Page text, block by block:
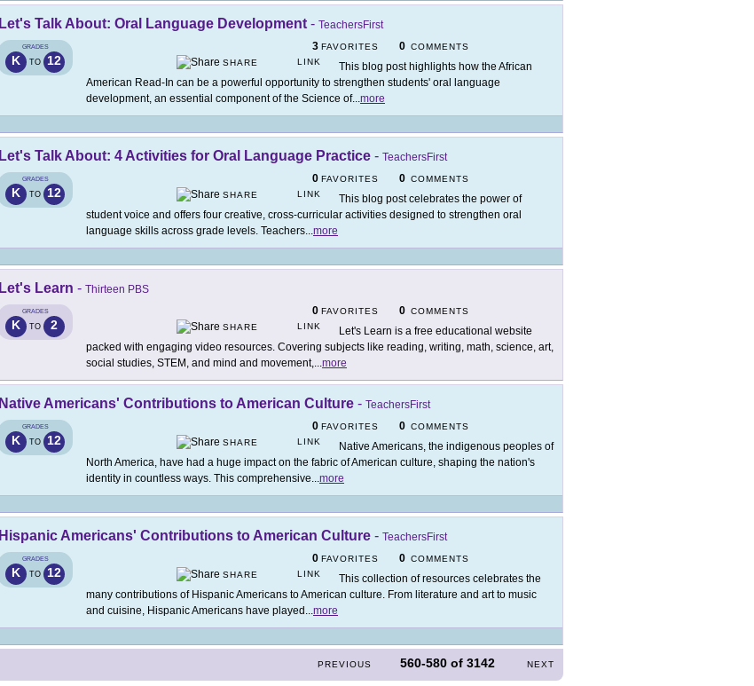
Let's Talk About: Oral Language Development - TeachersFirst
GRADES
K TO 12
3 FAVORITES 0 COMMENTS
SHARE
LINK
This blog post highlights how the African
American Read-In can be a powerful opportunity to strengthen students' oral language
development, an essential component of the Science of...more
Let's Talk About: 4 Activities for Oral Language Practice - TeachersFirst
GRADES
K TO 12
0 FAVORITES 0 COMMENTS
SHARE
LINK
This blog post celebrates the power of
student voice and offers four creative, cross-curricular activities designed to strengthen oral
language skills across grade levels. Teachers...more
Let's Learn - Thirteen PBS
GRADES
K TO 2
0 FAVORITES 0 COMMENTS
SHARE
LINK
Let's Learn is a free educational website
packed with engaging video resources. Covering subjects like reading, writing, math, science, art,
social studies, STEM, and mind and movement,...more
Native Americans' Contributions to American Culture - TeachersFirst
GRADES
K TO 12
0 FAVORITES 0 COMMENTS
SHARE
LINK
Native Americans, the indigenous peoples of
North America, have had a huge impact on the fabric of American culture, shaping the nation's
identity in countless ways. This comprehensive...more
Hispanic Americans' Contributions to American Culture - TeachersFirst
GRADES
K TO 12
0 FAVORITES 0 COMMENTS
SHARE
LINK
This collection of resources celebrates the
many contributions of Hispanic Americans to American culture. From literature and art to music
and cuisine, Hispanic Americans have played ...more
PREVIOUS 560-580 of 3142 NEXT